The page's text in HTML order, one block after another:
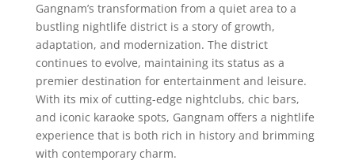
Gangnam’s transformation from a quiet area to a
bustling nightlife district is a story of growth,
adaptation, and modernization. The district
continues to evolve, maintaining its status as a
premier destination for entertainment and leisure.
With its mix of cutting-edge nightclubs, chic bars,
and iconic karaoke spots, Gangnam offers a nightlife
experience that is both rich in history and brimming
with contemporary charm.